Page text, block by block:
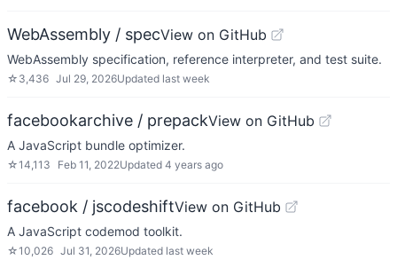
WebAssembly / specView on GitHub
WebAssembly specification, reference interpreter, and test suite.
☆ 3,436 Jul 29, 2026Updated last week
facebookarchive / prepackView on GitHub
A JavaScript bundle optimizer.
☆14,113 Feb 11, 2022Updated 4 years ago
facebook / jscodeshiftView on GitHub
A JavaScript codemod toolkit.
☆10,026 Jul 31, 2026Updated last week